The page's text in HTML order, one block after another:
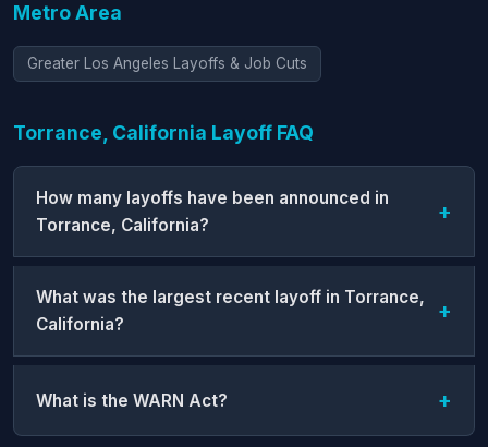
Metro Area
Greater Los Angeles Layoffs & Job Cuts
Torrance, California Layoff FAQ
How many layoffs have been announced in
Torrance, California?
What was the largest recent layoff in Torrance,
California?
What is the WARN Act?